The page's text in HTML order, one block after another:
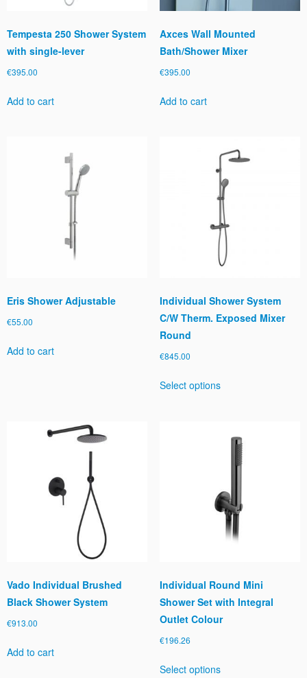
Tempesta 250 Shower System
with single-lever
€395.00
Add to cart
Axces Wall Mounted
Bath/Shower Mixer
€395.00
Add to cart
Eris Shower Adjustable
€55.00
Add to cart
Individual Shower System
C/W Therm. Exposed Mixer
Round
€845.00
Select optionsproduct
variants.
options
be
chosen
on
the
Vado Individual Brushed
Black Shower System
€913.00
Add to cart
Individual Round Mini
Shower Set with Integral
Outlet Colour
€196.26
Select optionsproduct